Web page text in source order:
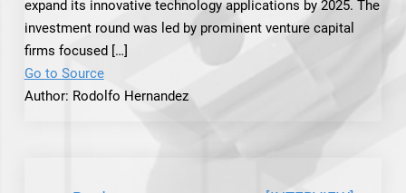
expand its innovative technology applications by 2025. The
investment round was led by prominent venture capital
firms focused […]
Go to Source
Author: Rodolfo Hernandez